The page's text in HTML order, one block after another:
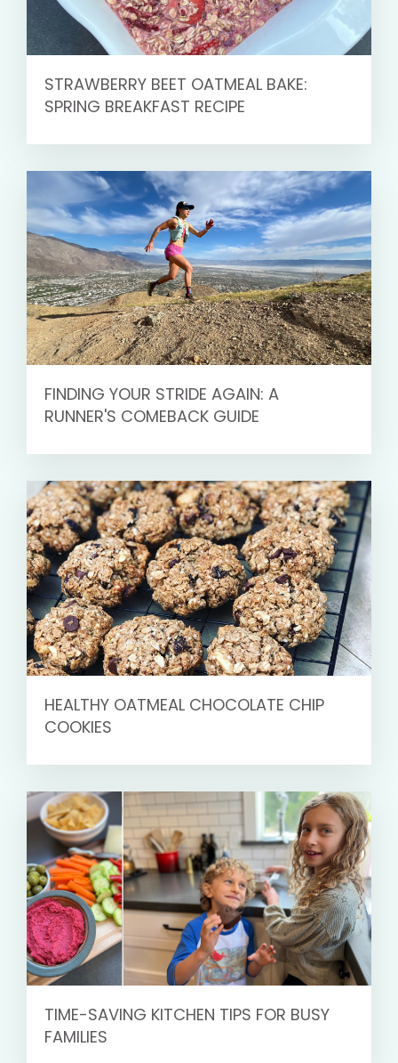
STRAWBERRY BEET OATMEAL BAKE:
SPRING BREAKFAST RECIPE
FINDING YOUR STRIDE AGAIN: A
RUNNER'S COMEBACK GUIDE
HEALTHY OATMEAL CHOCOLATE CHIP
COOKIES
TIME-SAVING KITCHEN TIPS FOR BUSY
FAMILIES